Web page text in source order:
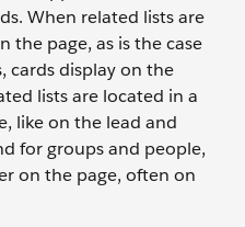
When related lists are
the page, as is the case
cards display on the
lists are located in a
like on the lead and
for groups and people,
on the page, often on